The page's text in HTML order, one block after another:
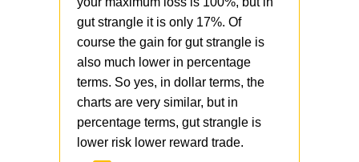
gut strangle it is only 17%. Of
course the gain for gut strangle is
also much lower in percentage
terms. So yes, in dollar terms, the
charts are very similar, but in
percentage terms, gut strangle is
lower risk lower reward trade.